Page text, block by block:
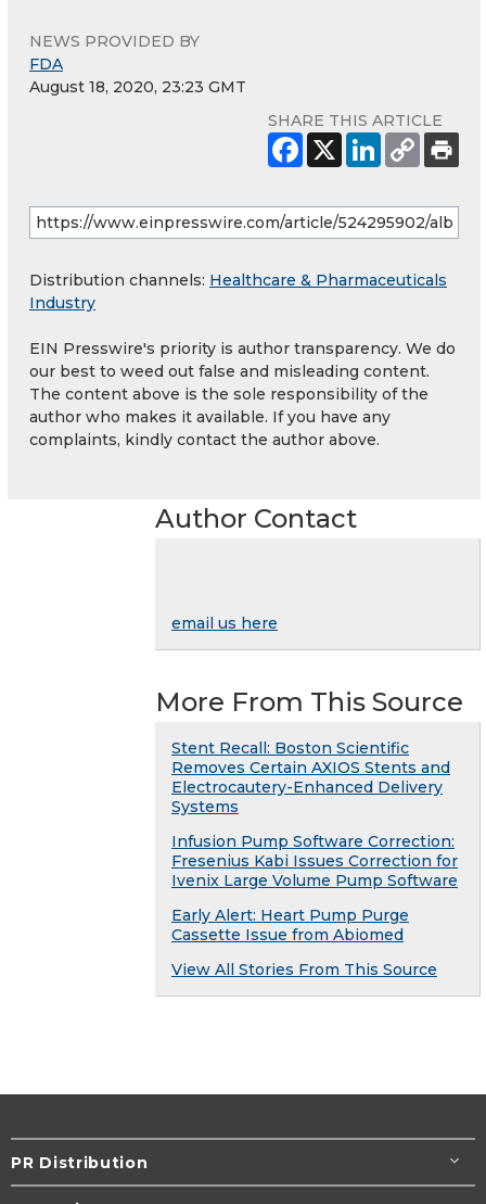
NEWS PROVIDED BY
FDA
August 18, 2020, 23:23 GMT
SHARE THIS ARTICLE
Distribution channels: Healthcare & Pharmaceuticals
Industry
EIN Presswire's priority is author transparency. We do
our best to weed out false and misleading content.
The content above is the sole responsibility of the
author who makes it available. If you have any
complaints, kindly contact the author above.
Author Contact
email us here
More From This Source
Stent Recall: Boston Scientific
Removes Certain AXIOS Stents and
Electrocautery-Enhanced Delivery
Systems
Infusion Pump Software Correction:
Fresenius Kabi Issues Correction for
Ivenix Large Volume Pump Software
Early Alert: Heart Pump Purge
Cassette Issue from Abiomed
View All Stories From This Source
PR Distribution